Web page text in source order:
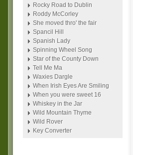
Rocky Road to Dublin
Roddy McCorley
She moved thro' the fair
Spancil Hill
Spanish Lady
Spinning Wheel Song
Star of the County Down
Tell Me Ma
Waxies Dargle
When Irish Eyes Are Smiling
When you were sweet 16
Whiskey in the Jar
Wild Mountain Thyme
Wild Rover
Key Converter